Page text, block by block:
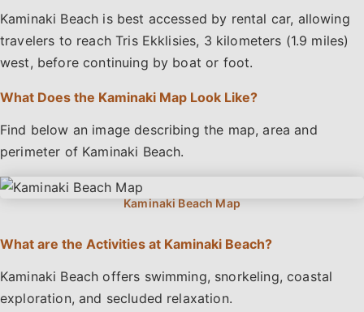
Kaminaki Beach is best accessed by rental car, allowing
travelers to reach Tris Ekklisies, 3 kilometers (1.9 miles)
west, before continuing by boat or foot.
What Does the Kaminaki Map Look Like?
Find below an image describing the map, area and
perimeter of Kaminaki Beach.
What are the Activities at Kaminaki Beach?
Kaminaki Beach offers swimming, snorkeling, coastal
exploration, and secluded relaxation.